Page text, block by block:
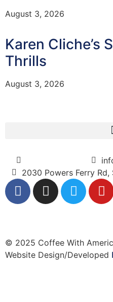
August 3, 2026
Karen Cliche’s
Thrills
August 3, 2026
2030 Powers Ferry
© 2025 Coffee With
Website Design/Developed